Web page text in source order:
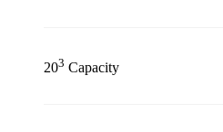
203 Capacity